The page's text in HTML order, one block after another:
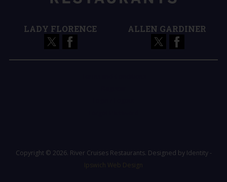
LADY FLORENCE ALLEN GARDINER
Copyright © 2026. River Cruises Restaurants. Designed by Identity -
Ipswich Web Design